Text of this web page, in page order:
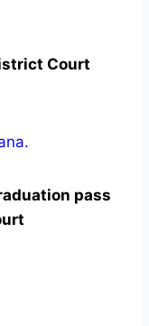
Court
pass